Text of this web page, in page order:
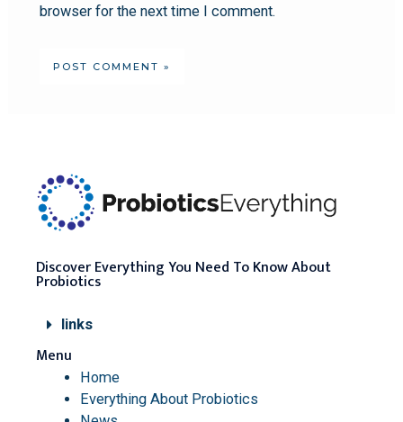
browser for the next time I comment.
Discover Everything You Need To Know About
Probiotics
links
Menu
Home
Everything About Probiotics